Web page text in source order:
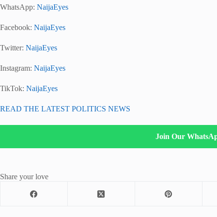
WhatsApp: NaijaEyes
Facebook: NaijaEyes
Twitter: NaijaEyes
Instagram: NaijaEyes
TikTok: NaijaEyes
READ THE LATEST POLITICS NEWS
Join Our
Share your love